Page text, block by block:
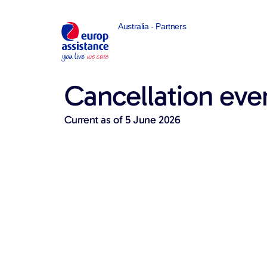
Australia - Partners
Cancellation
Current as of 5 June 2026